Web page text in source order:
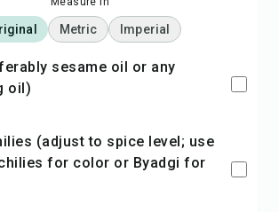
Metric Imperial
oil)
for color or Byadgi for